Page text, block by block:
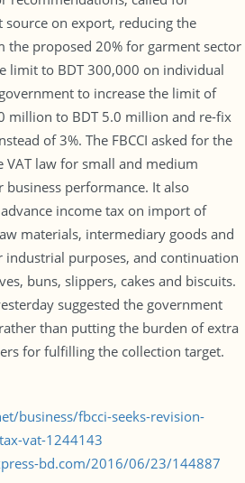
source on export, reducing the
the proposed 20% for garment sector
limit to BDT 300,000 on individual
to increase the limit of
million to BDT 5.0 million and re-fix
of 3%. The FBCCI asked for the
law for small and medium
business performance. It also
income tax on import of
materials, intermediary goods and
industrial purposes, and continuation
buns, slippers, cakes and biscuits.
suggested the government
than putting the burden of extra
for fulfilling the collection target.
business/fbcci-seeks-revision-
vat-1244143
bd.com/2016/06/23/144887